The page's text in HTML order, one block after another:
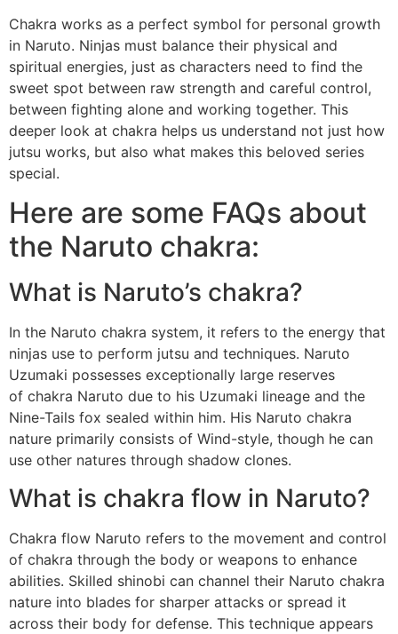
Chakra works as a perfect symbol for personal growth
in Naruto. Ninjas must balance their physical and
spiritual energies, just as characters need to find the
sweet spot between raw strength and careful control,
between fighting alone and working together. This
deeper look at chakra helps us understand not just how
jutsu works, but also what makes this beloved series
special.
Here are some FAQs about
the Naruto chakra:
What is Naruto’s chakra?
In the Naruto chakra system, it refers to the energy that
ninjas use to perform jutsu and techniques. Naruto
Uzumaki possesses exceptionally large reserves
of chakra Naruto due to his Uzumaki lineage and the
Nine-Tails fox sealed within him. His Naruto chakra
nature primarily consists of Wind-style, though he can
use other natures through shadow clones.
What is chakra flow in Naruto?
Chakra flow Naruto refers to the movement and control
of chakra through the body or weapons to enhance
abilities. Skilled shinobi can channel their Naruto chakra
nature into blades for sharper attacks or spread it
across their body for defense. This technique appears